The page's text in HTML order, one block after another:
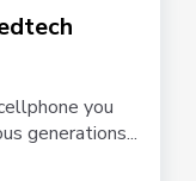
you
generations...